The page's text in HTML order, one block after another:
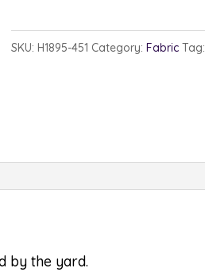
451
SKU: H1895-451 Category: Fabric Tag:
by the yard.